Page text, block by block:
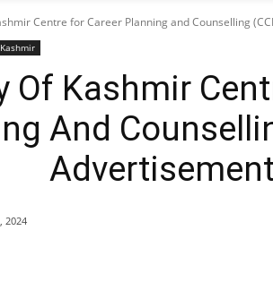
Centre for Career Planning and Counselling
Of Kashmir
And
Advertisement
2024